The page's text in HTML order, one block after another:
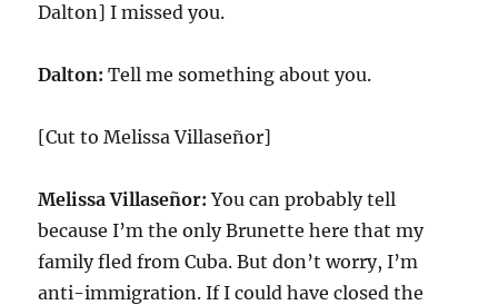
Dalton] I missed you.
Dalton: Tell me something about you.
[Cut to Melissa Villaseñor]
Melissa Villaseñor: You can probably tell
because I’m the only Brunette here that my
family fled from Cuba. But don’t worry, I’m
anti-immigration. If I could have closed the